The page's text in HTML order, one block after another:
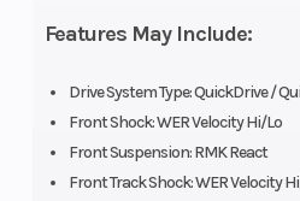
Features May Include:
Drive System Type: QuickDrive /
Front Shock: WER Velocity Hi/Lo
Front Suspension: RMK React
Front Track Shock: WER Velocity
Auxillary
Weight
442 lb
(200.5